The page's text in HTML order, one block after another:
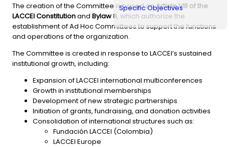
The creation of the Committee is based onArticle VIII of the
LACCEI Constitutionand Bylaw 8, which authorize the
establishment of Ad Hoc Committees to support the functions
and operations of the organization.
The Committee is created in response to LACCEI’s sustained
institutional growth, including:
Expansion of LACCEI international multiconferences
Growth in institutional memberships
Development of new strategic partnerships
Initiation of grants, fundraising, and donation activities
Consolidation of international structures such as:
Fundación LACCEI (Colombia)
LACCEI Europe
Specific Objectives